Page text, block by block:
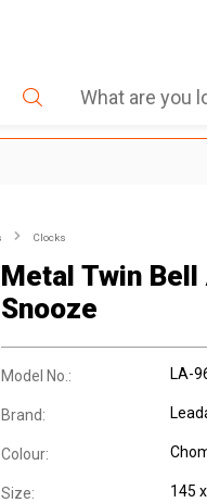
Clocks
Metal Twin
Snooze
Model No.: LA-
Brand:
Colour:
Size: 145